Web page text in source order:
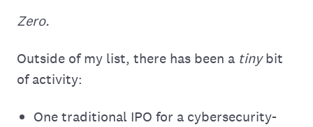
Zero.
Outside of my list, there has been a tinybit
of activity:
One traditional IPO for a cybersecurity-